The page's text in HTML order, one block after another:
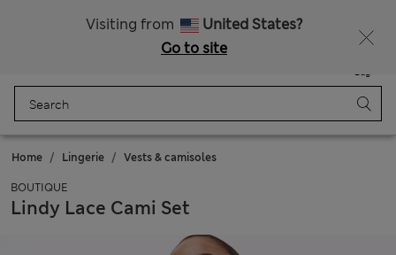
Visiting from
United States?
Go to site
Bag
Home Lingerie Vests & camisoles
BOUTIQUE
Lindy Lace Cami Set